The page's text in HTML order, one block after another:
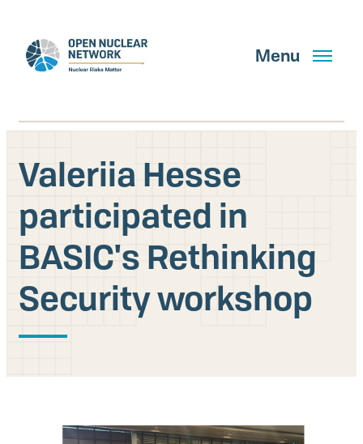
main
content
Menu
Search
GET UPDATES
What We Do
About Us
Our People
Articles & Reports
Valeriia Hesse
participated in
BASIC's Rethinking
Security workshop